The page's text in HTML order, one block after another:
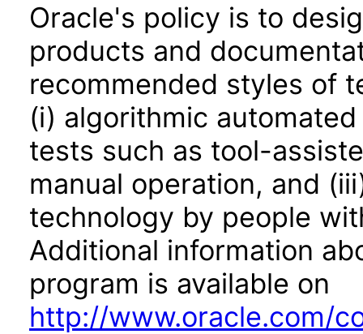
Oracle's policy is to
products and
recommended styles of
(i) algorithmic
tests such as tool-
manual operation, and
technology by people
Additional information
program is available on
http://www.oracle.com/